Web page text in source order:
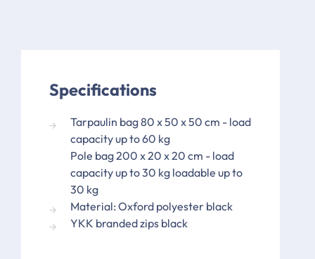
Specifications
Tarpaulin bag 80 x 50 x 50 cm - load
capacity up to 60 kg
Pole bag 200 x 20 x 20 cm - load
capacity up to 30 kg loadable up to
30 kg
Material: Oxford polyester black
YKK branded zips black